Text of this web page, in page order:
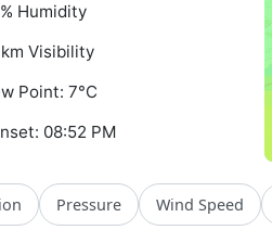
Humidity
km Visibility
Point: 7°C
08:52 PM
Pressure Wind Speed